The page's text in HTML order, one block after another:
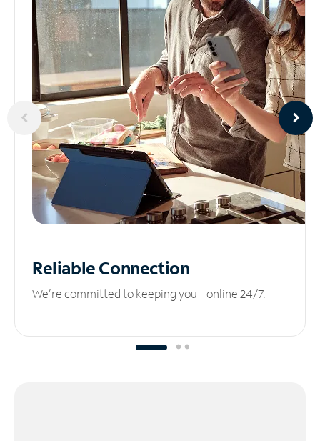
ReliableConnection
We’re committed to keeping you online 24/7.